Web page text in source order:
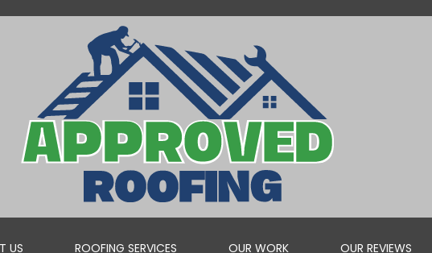
US ROOFING SERVICES OUR WORK OUR REVIEWS